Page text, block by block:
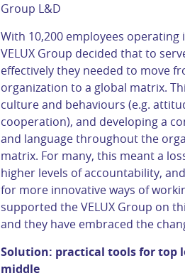
Group L&D
With 10,200 employees operating
VELUX Group decided that to
effectively they needed to move
organization to a global matrix.
culture and behaviours (e.g.
cooperation), and developing a
and language throughout the
matrix. For many, this meant a
higher levels of accountability,
for more innovative ways of
supported the VELUX Group on
and they have embraced the
Solution: practical tools for top
middle